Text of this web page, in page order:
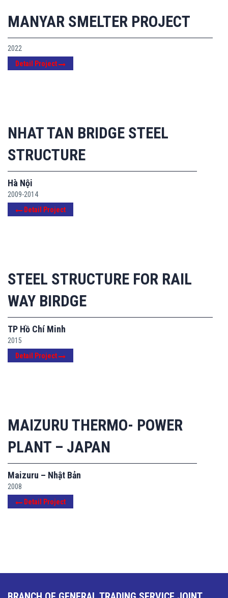
MANYAR SMELTER PROJECT
2022
Detail Project
NHAT TAN BRIDGE STEEL
STRUCTURE
Hà Nội
2009-2014
Detail Project
STEEL STRUCTURE FOR RAIL
WAY BIRDGE
TP Hồ Chí Minh
2015
Detail Project
MAIZURU THERMO- POWER
PLANT – JAPAN
Maizuru – Nhật Bản
2008
Detail Project